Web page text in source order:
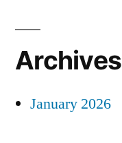
Archives
January 2026